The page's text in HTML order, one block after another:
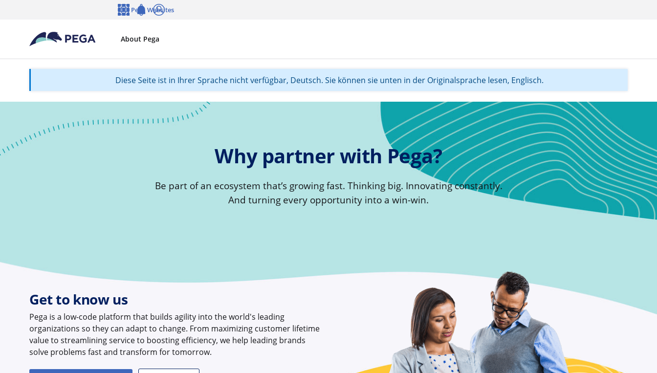
About Pega
Pega Websites
Diese Seite ist in Ihrer Sprache nicht verfügbar, Deutsch. Sie können sie unten in der Originalsprache lesen, Englisch.
Why partner with Pega?
Be part of an ecosystem that’s growing fast. Thinking big. Innovating constantly.
And turning every opportunity into a win-win.
Get to know us
Pega is a low-code platform that builds agility into the world's leading
organizations so they can adapt to change. From maximizing customer lifetime
value to streamlining service to boosting efficiency, we help leading brands
solve problems fast and transform for tomorrow.